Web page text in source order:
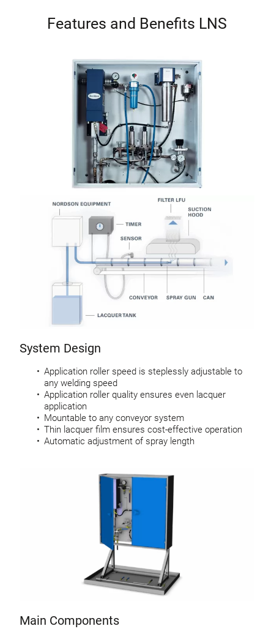
Features and Benefits LNS
System Design
Application roller speed is steplessly adjustable to
any welding speed
Application roller quality ensures even lacquer
application
Mountable to any conveyor system
Thin lacquer film ensures cost-effective operation
Automatic adjustment of spray length
Main Components